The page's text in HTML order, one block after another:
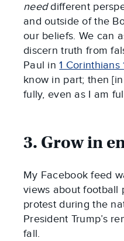
needdifferent
and outside of the
our beliefs. We can
discern truth from
Paul in1 Corinthians
know in part; then
fully, even as I am
3. Grow in
My Facebook feed
views about football
protest during the
President Trump’s
fall.